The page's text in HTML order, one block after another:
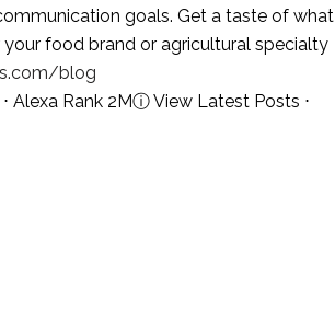
goals. Get a taste of what
food brand or agricultural specialty
blog
⋅ Alexa Rank 2MⓘView Latest Posts ⋅